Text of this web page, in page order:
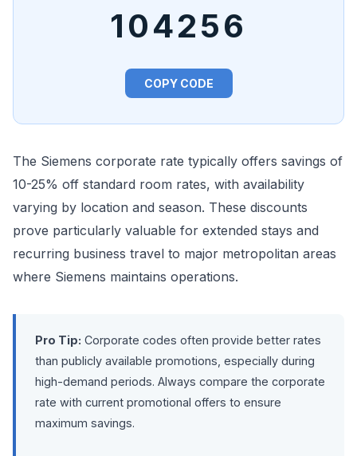
104256
COPY CODE
The Siemens corporate rate typically offers savings of
10-25% off standard room rates, with availability
varying by location and season. These discounts
prove particularly valuable for extended stays and
recurring business travel to major metropolitan areas
where Siemens maintains operations.
Pro Tip: Corporate codes often provide better rates
than publicly available promotions, especially during
high-demand periods. Always compare the corporate
rate with current promotional offers to ensure
maximum savings.